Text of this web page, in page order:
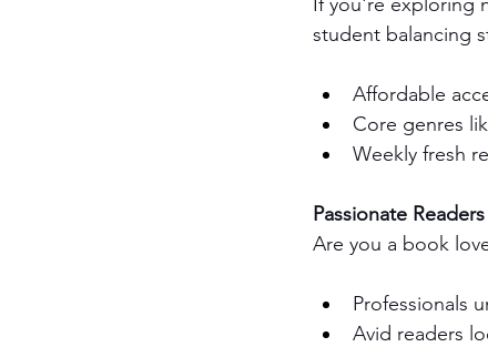
student balancing
Affordable
Core genres
Weekly fresh
Passionate
Are you a book
Professionals
Avid readers